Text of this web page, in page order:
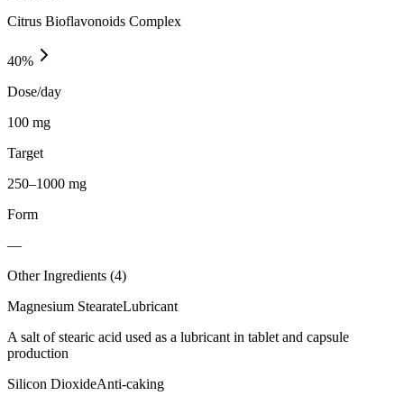
Citrus Bioflavonoids Complex
40%
Dose/day
100 mg
Target
250–1000 mg
Form
—
Other Ingredients (4)
Magnesium StearateLubricant
A salt of stearic acid used as a lubricant in tablet and capsule
production
Silicon DioxideAnti-caking